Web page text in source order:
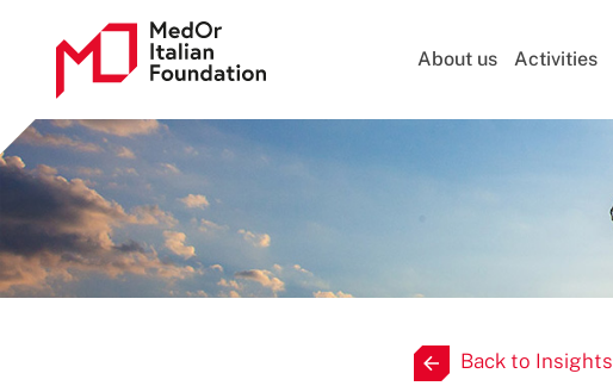
About us Activities
Back to Insights